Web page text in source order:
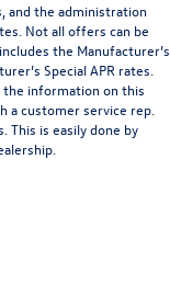
and the administration
Not all offers can be
the Manufacturer’s
Special APR rates.
information on this
a customer service rep.
This is easily done by